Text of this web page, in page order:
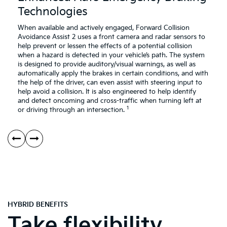
Technologies
When available and actively engaged, Forward Collision
Avoidance Assist 2 uses a front camera and radar sensors to
help prevent or lessen the effects of a potential collision
when a hazard is detected in your vehicle’s path. The system
is designed to provide auditory/visual warnings, as well as
automatically apply the brakes in certain conditions, and with
the help of the driver, can even assist with steering input to
help avoid a collision. It is also engineered to help identify
and detect oncoming and cross-traffic when turning left at
or driving through an intersection. 1
Emergency
Braking
HYBRID BENEFITS